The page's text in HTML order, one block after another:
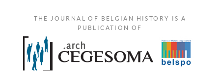
THE JOURNAL OF BELGIAN HISTORY IS A
PUBLICATION OF